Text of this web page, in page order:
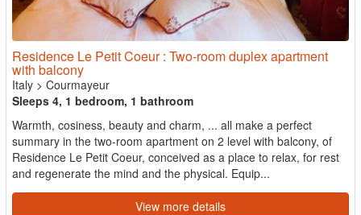
Residence Le Petit Coeur : Two-room duplex apartment
with balcony
Italy > Courmayeur
Sleeps 4, 1 bedroom, 1 bathroom
Warmth, cosiness, beauty and charm, ... all make a perfect
summary in the two-room apartment on 2 level with balcony, of
Residence Le Petit Coeur, conceived as a place to relax, for rest
and regenerate the mind and the physical. Equip...
View more details